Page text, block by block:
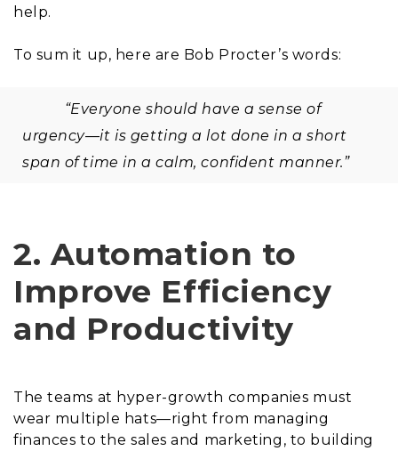
help.
To sum it up, here are Bob Procter’s words:
“Everyone should have a sense of
urgency—it is getting a lot done in a short
span of time in a calm, confident manner.”
2. Automation to
Improve Efficiency
and Productivity
The teams at hyper-growth companies must
wear multiple hats—right from managing
finances to the sales and marketing, to building